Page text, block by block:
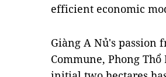
efficient economic
Giàng A Nủ's passion
Commune, Phong